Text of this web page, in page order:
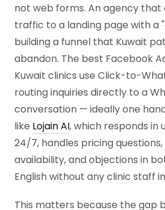
not web forms. An agency that
traffic to a landing page with a
building a funnel that Kuwait
abandon. The best Facebook
Kuwait clinics use Click-to-
routing inquiries directly to a
conversation — ideally one
like Lojain AI, which responds in
24/7, handles pricing
availability, and objections in
English without any clinic staff
This matters because the gap